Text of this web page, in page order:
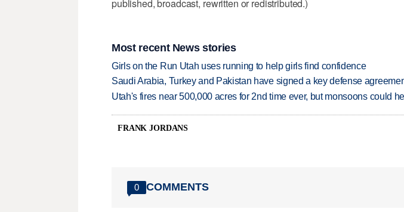
published, broadcast, rewritten or redistributed.)
Most recent News stories
Girls on the Run Utah uses running to help girls find confidence
Saudi Arabia, Turkey and Pakistan have signed a key defense
Utah's fires near 500,000 acres for 2nd time ever, but monsoons could
FRANK JORDANS
0 COMMENTS